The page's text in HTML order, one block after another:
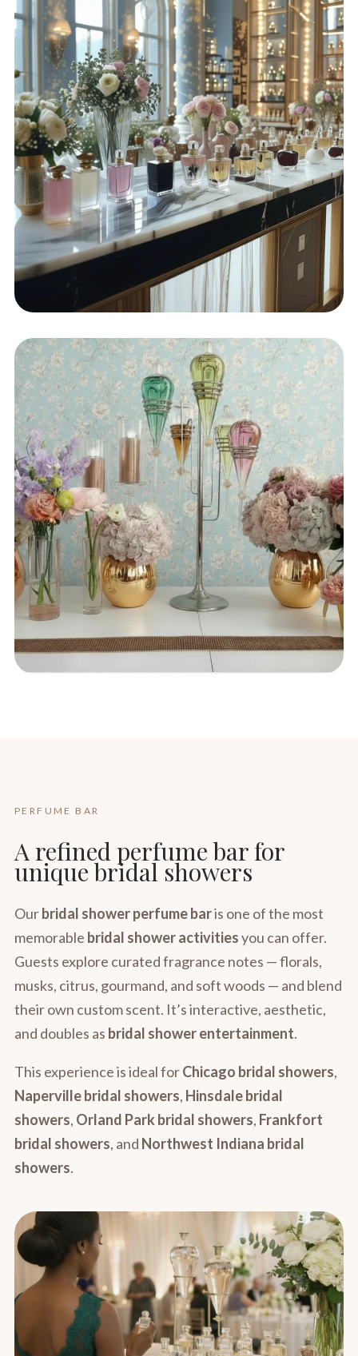
PERFUME BAR
A refined perfume bar for
unique bridal showers
Ourbridal shower perfume baris one of the most
memorable bridal shower activitiesyou can offer.
Guests explore curated fragrance notes — florals,
musks, citrus, gourmand, and soft woods — and blend
their own custom scent. It’s interactive, aesthetic,
and doubles as bridal shower entertainment.
This experience is ideal forChicago bridal showers,
Naperville bridal showers, Hinsdale bridal
showers, Orland Park bridal showers, Frankfort
bridal showers, and Northwest Indiana bridal
showers.